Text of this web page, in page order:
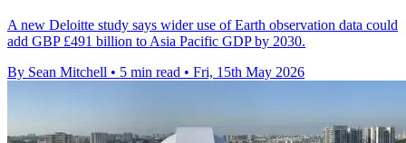
A new Deloitte study says wider use of Earth observation data could
add GBP £491 billion to Asia Pacific GDP by 2030.
By Sean Mitchell • 5 min read • Fri, 15th May 2026